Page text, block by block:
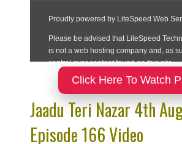
Click Here To Watch
Jaadu Teri Nazar 4th
Episode 166 Video